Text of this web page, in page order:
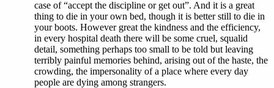
case of “accept the discipline or get out”. And it is a great
thing to die in your own bed, though it is better still to die in
your boots. However great the kindness and the efficiency,
in every hospital death there will be some cruel, squalid
detail, something perhaps too small to be told but leaving
terribly painful memories behind, arising out of the haste, the
crowding, the impersonality of a place where every day
people are dying among strangers.